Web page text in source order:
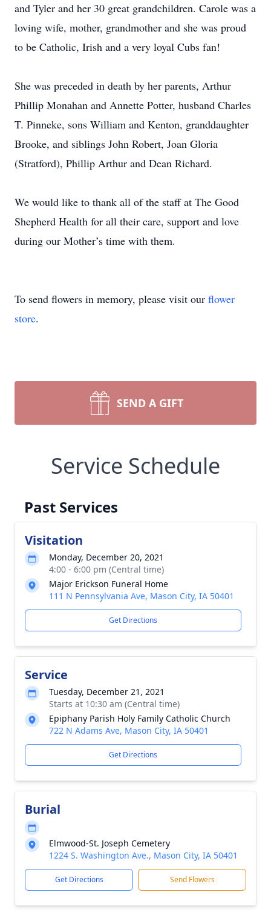
and Tyler and her 30 great grandchildren. Carole was a
loving wife, mother, grandmother and she was proud
to be Catholic, Irish and a very loyal Cubs fan!
She was preceded in death by her parents, Arthur
Phillip Monahan and Annette Potter, husband Charles
T. Pinneke, sons William and Kenton, granddaughter
Brooke, and siblings John Robert, Joan Gloria
(Stratford), Phillip Arthur and Dean Richard.
We would like to thank all of the staff at The Good
Shepherd Health for all their care, support and love
during our Mother’s time with them.
To send flowers in memory, please visit our flower
store.
SEND A GIFT
Service Schedule
Past Services
Visitation
Monday, December 20, 2021
4:00 - 6:00 pm (Central time)
Major Erickson Funeral Home
111 N Pennsylvania Ave, Mason City, IA 50401
Get Directions
Service
Tuesday, December 21, 2021
Starts at 10:30 am (Central time)
Epiphany Parish Holy Family Catholic Church
722 N Adams Ave, Mason City, IA 50401
Get Directions
Burial
Elmwood-St. Joseph Cemetery
1224 S. Washington Ave., Mason City, IA 50401
Get Directions Send Flowers